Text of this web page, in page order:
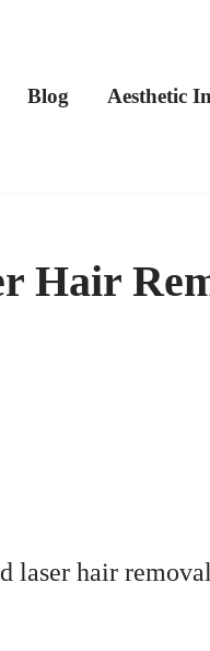
Blog Aesthetic
Hair
laser hair